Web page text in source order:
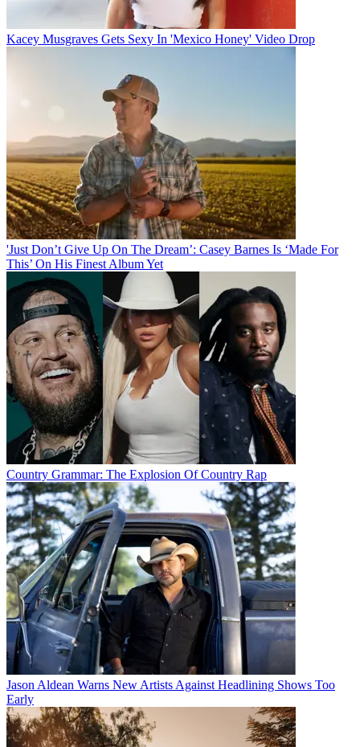
Kacey Musgraves Gets Sexy In 'Mexico Honey' Video Drop
'Just Don’t Give Up On The Dream’: Casey Barnes Is ‘Made For
This’ On His Finest Album Yet
Country Grammar: The Explosion Of Country Rap
Jason Aldean Warns New Artists Against Headlining Shows Too
Early